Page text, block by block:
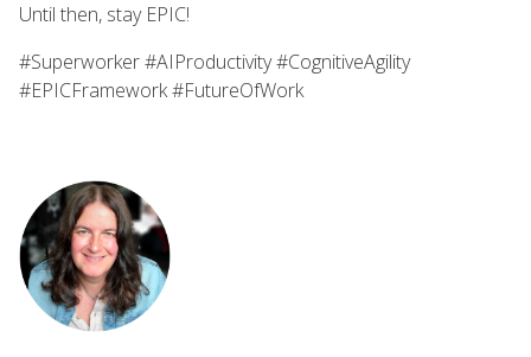
Until then, stay EPIC!
#Superworker #AIProductivity #CognitiveAgility
#EPICFramework #FutureOfWork